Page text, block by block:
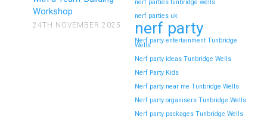
Workshop
24TH NOVEMBER 2025
nerf parties tunbridge wells
nerf parties uk
nerf party
Nerf party entertainment Tunbridge
Wells
Nerf party ideas Tunbridge Wells
Nerf Party Kids
Nerf party near me Tunbridge Wells
Nerf party organisers Tunbridge Wells
Nerf party packages Tunbridge Wells